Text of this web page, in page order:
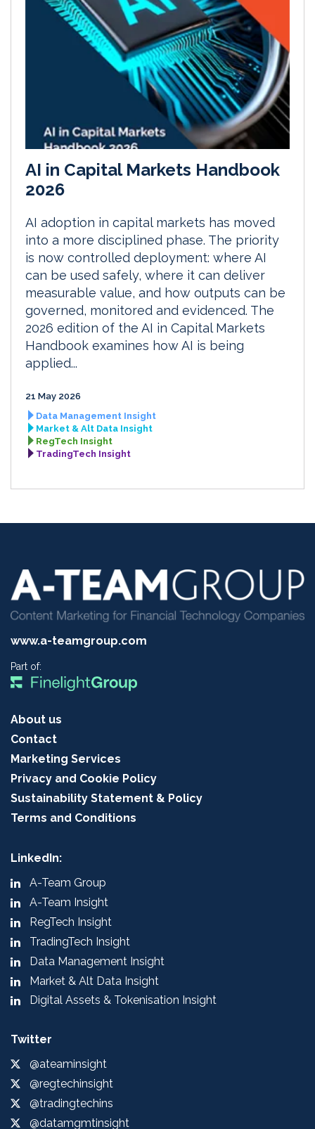
AI in Capital Markets Handbook
2026
AI adoption in capital markets has moved
into a more disciplined phase. The priority
is now controlled deployment: where AI
can be used safely, where it can deliver
measurable value, and how outputs can be
governed, monitored and evidenced. The
2026 edition of the AI in Capital Markets
Handbook examines how AI is being
applied...
21 May 2026
Data Management Insight
Market & Alt Data Insight
RegTech Insight
TradingTech Insight
www.a-teamgroup.com
Part of:
About us
Contact
Marketing Services
Privacy and Cookie Policy
Sustainability Statement & Policy
Terms and Conditions
LinkedIn:
A-Team Group
A-Team Insight
RegTech Insight
TradingTech Insight
Data Management Insight
Market & Alt Data Insight
Digital Assets & Tokenisation Insight
Twitter
@ateaminsight
@regtechinsight
@tradingtechins
@datamgmtinsight